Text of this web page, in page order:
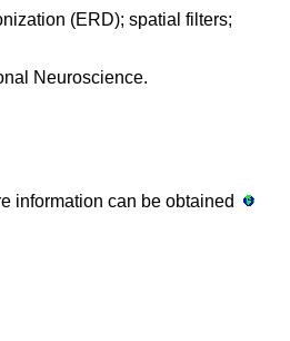
(ERD); spatial filters;
Neuroscience.
information can be obtained